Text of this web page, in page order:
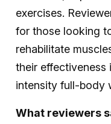
exercises.
for those looking
rehabilitate
their effectiveness
intensity full-body
What reviewers